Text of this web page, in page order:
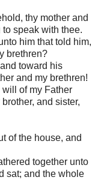
thy mother and
speak with thee.
him that told him,
brethren?
toward his
and my brethren!
of my Father
and sister,
of the house, and
together unto
sat; and the whole